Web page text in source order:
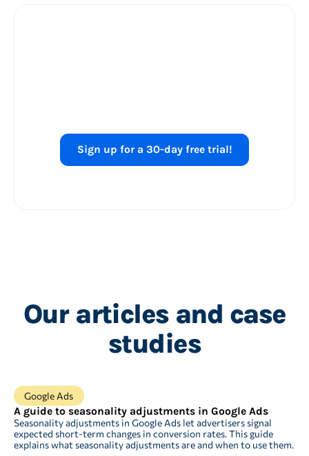
Sign up for a 30-day free trial!
Our articles and case
studies
Google Ads
A guide to seasonality adjustments in Google Ads
Seasonality adjustments in Google Ads let advertisers signal
expected short-term changes in conversion rates. This guide
explains what seasonality adjustments are and when to use them.